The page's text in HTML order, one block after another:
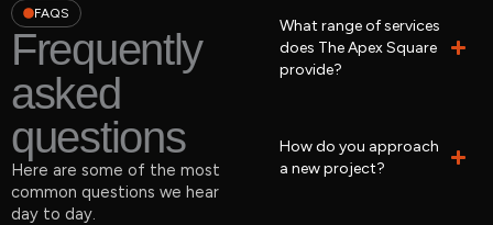
FAQS
Frequently
asked
questions
Here are some of the most
common questions we hear
day to day.
What range of services
does The Apex Square
provide?
How do you approach
a new project?